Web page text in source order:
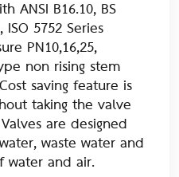
ANSI B16.10, BS
5752 Series
PN10,16,25,
non rising stem
saving feature is
taking the valve
are designed
waste water and
and air.